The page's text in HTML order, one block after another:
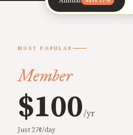
MOST POPULAR
Member
$100/yr
Just 27¢/day